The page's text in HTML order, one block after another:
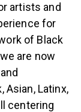
artists and
for
of Black
are now
Asian, Latinx,
centering